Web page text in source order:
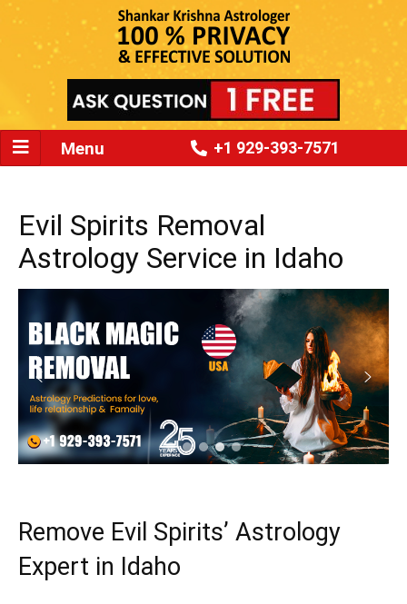
Menu +1 929-393-7571
Evil Spirits Removal
Astrology Service in Idaho
Remove Evil Spirits’ Astrology
Expert in Idaho